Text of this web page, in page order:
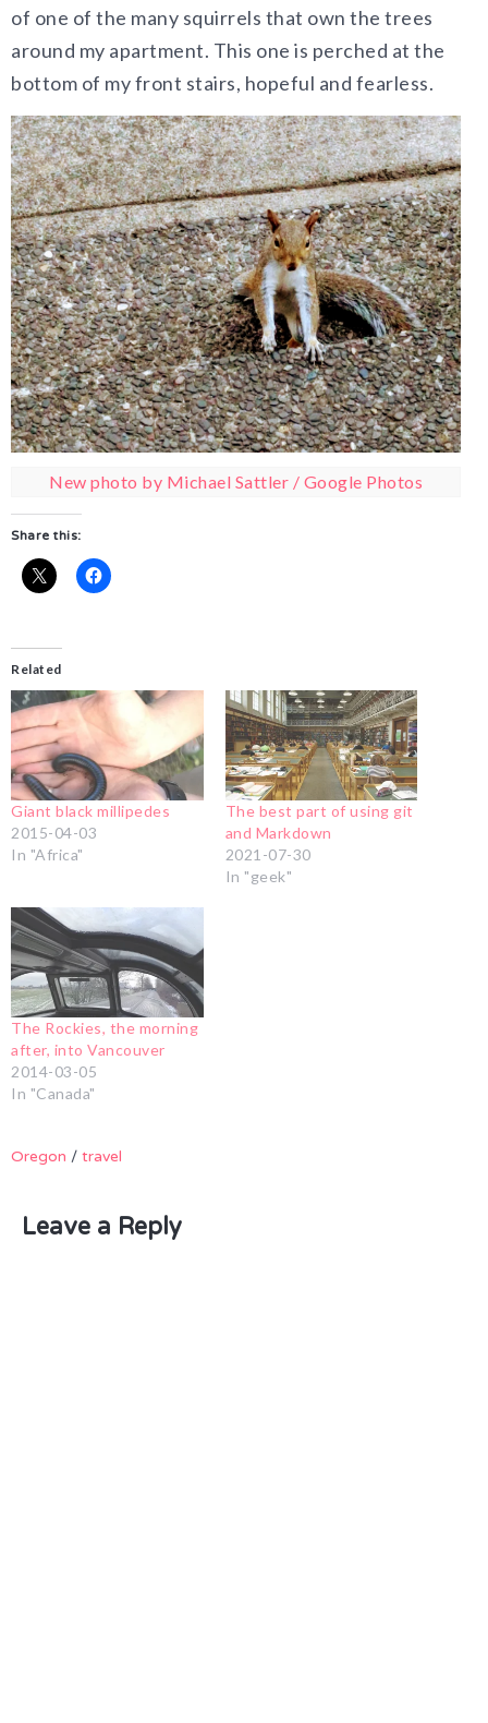
of one of the many squirrels that own the trees
around my apartment. This one is perched at the
bottom of my front stairs, hopeful and fearless.
New photo by Michael Sattler / Google Photos
Share this:
Related
Giant black millipedes
2015-04-03
In "Africa"
The best part of using git
and Markdown
2021-07-30
In "geek"
The Rockies, the morning
after, into Vancouver
2014-03-05
In "Canada"
Oregon / travel
Leave a Reply